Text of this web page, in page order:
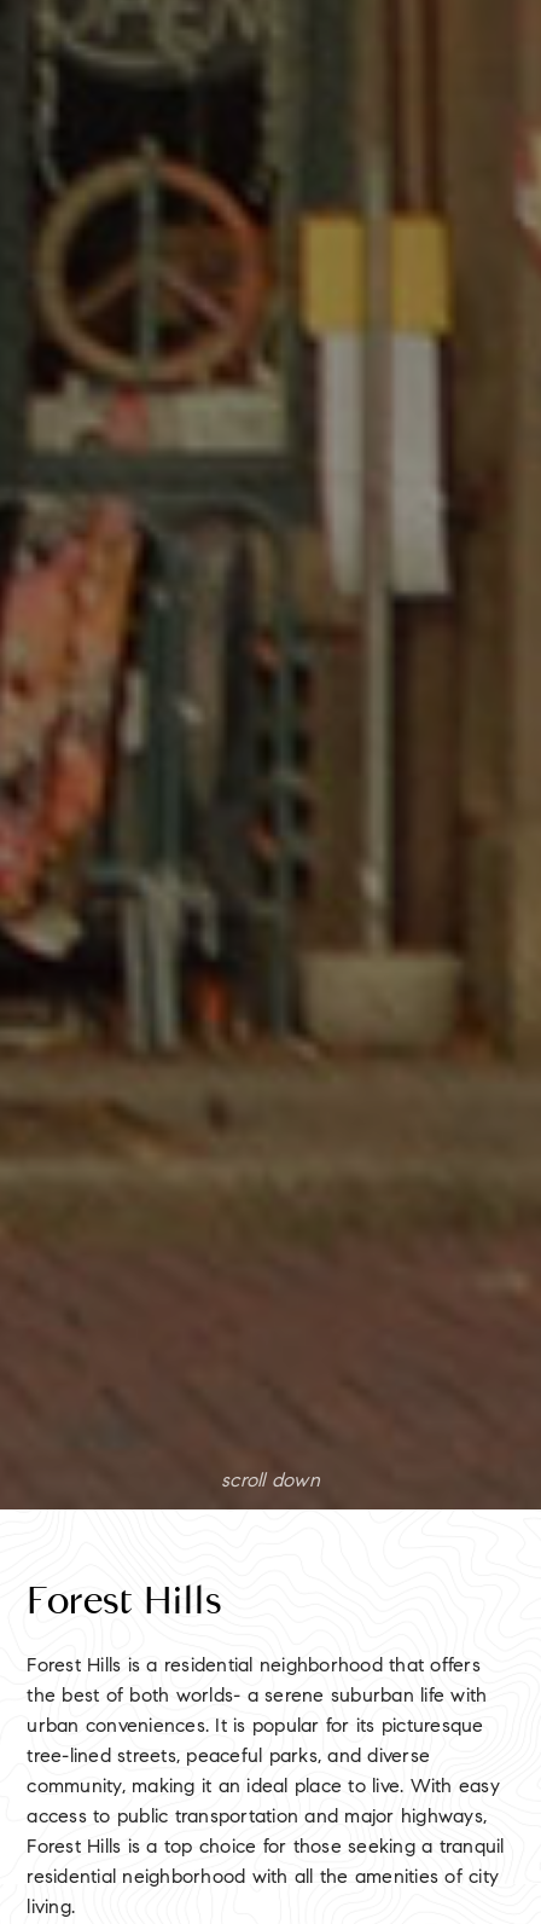
scroll down
Forest Hills
Forest Hills is a residential neighborhood that offers
the best of both worlds- a serene suburban life with
urban conveniences. It is popular for its picturesque
tree-lined streets, peaceful parks, and diverse
community, making it an ideal place to live. With easy
access to public transportation and major highways,
Forest Hills is a top choice for those seeking a tranquil
residential neighborhood with all the amenities of city
living.